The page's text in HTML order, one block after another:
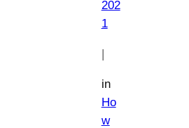
202
1
|
in
Ho
w